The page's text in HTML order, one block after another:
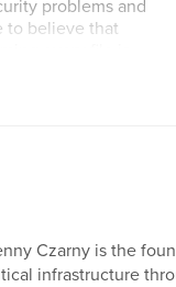
problems and
to believe that
Czarny is the
infrastructure